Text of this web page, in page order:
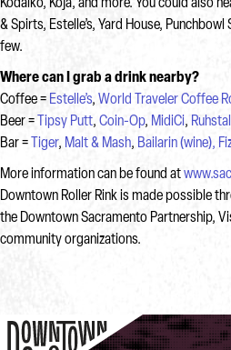
Kodaiko, Koja, and more. You could also
& Spirts, Estelle’s, Yard House,
few.
Where can I grab a drink nearby?
Coffee = Estelle’s, World Traveler Coffee
Beer =
Tipsy Putt, Coin-Op, MidiCi,
Bar =
Tiger, Malt & Mash, Bailarin (wine),
More information can be found at
Downtown Roller Rink is made possible
the Downtown Sacramento Partnership,
community organizations.